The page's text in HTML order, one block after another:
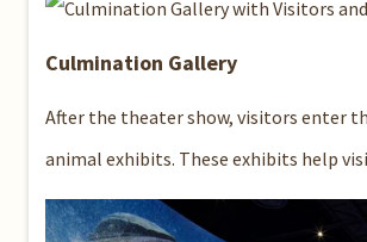
Culmination Gallery
After the theater show, visitors enter
animal exhibits. These exhibits help